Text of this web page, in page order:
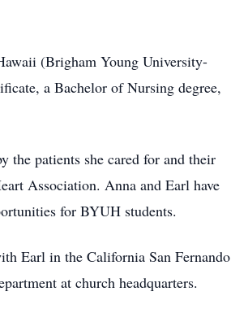
(Brigham Young University-
a Bachelor of Nursing degree,
the patients she cared for and their
Association. Anna and Earl have
for BYUH students.
Earl in the California San Fernando
at church headquarters.